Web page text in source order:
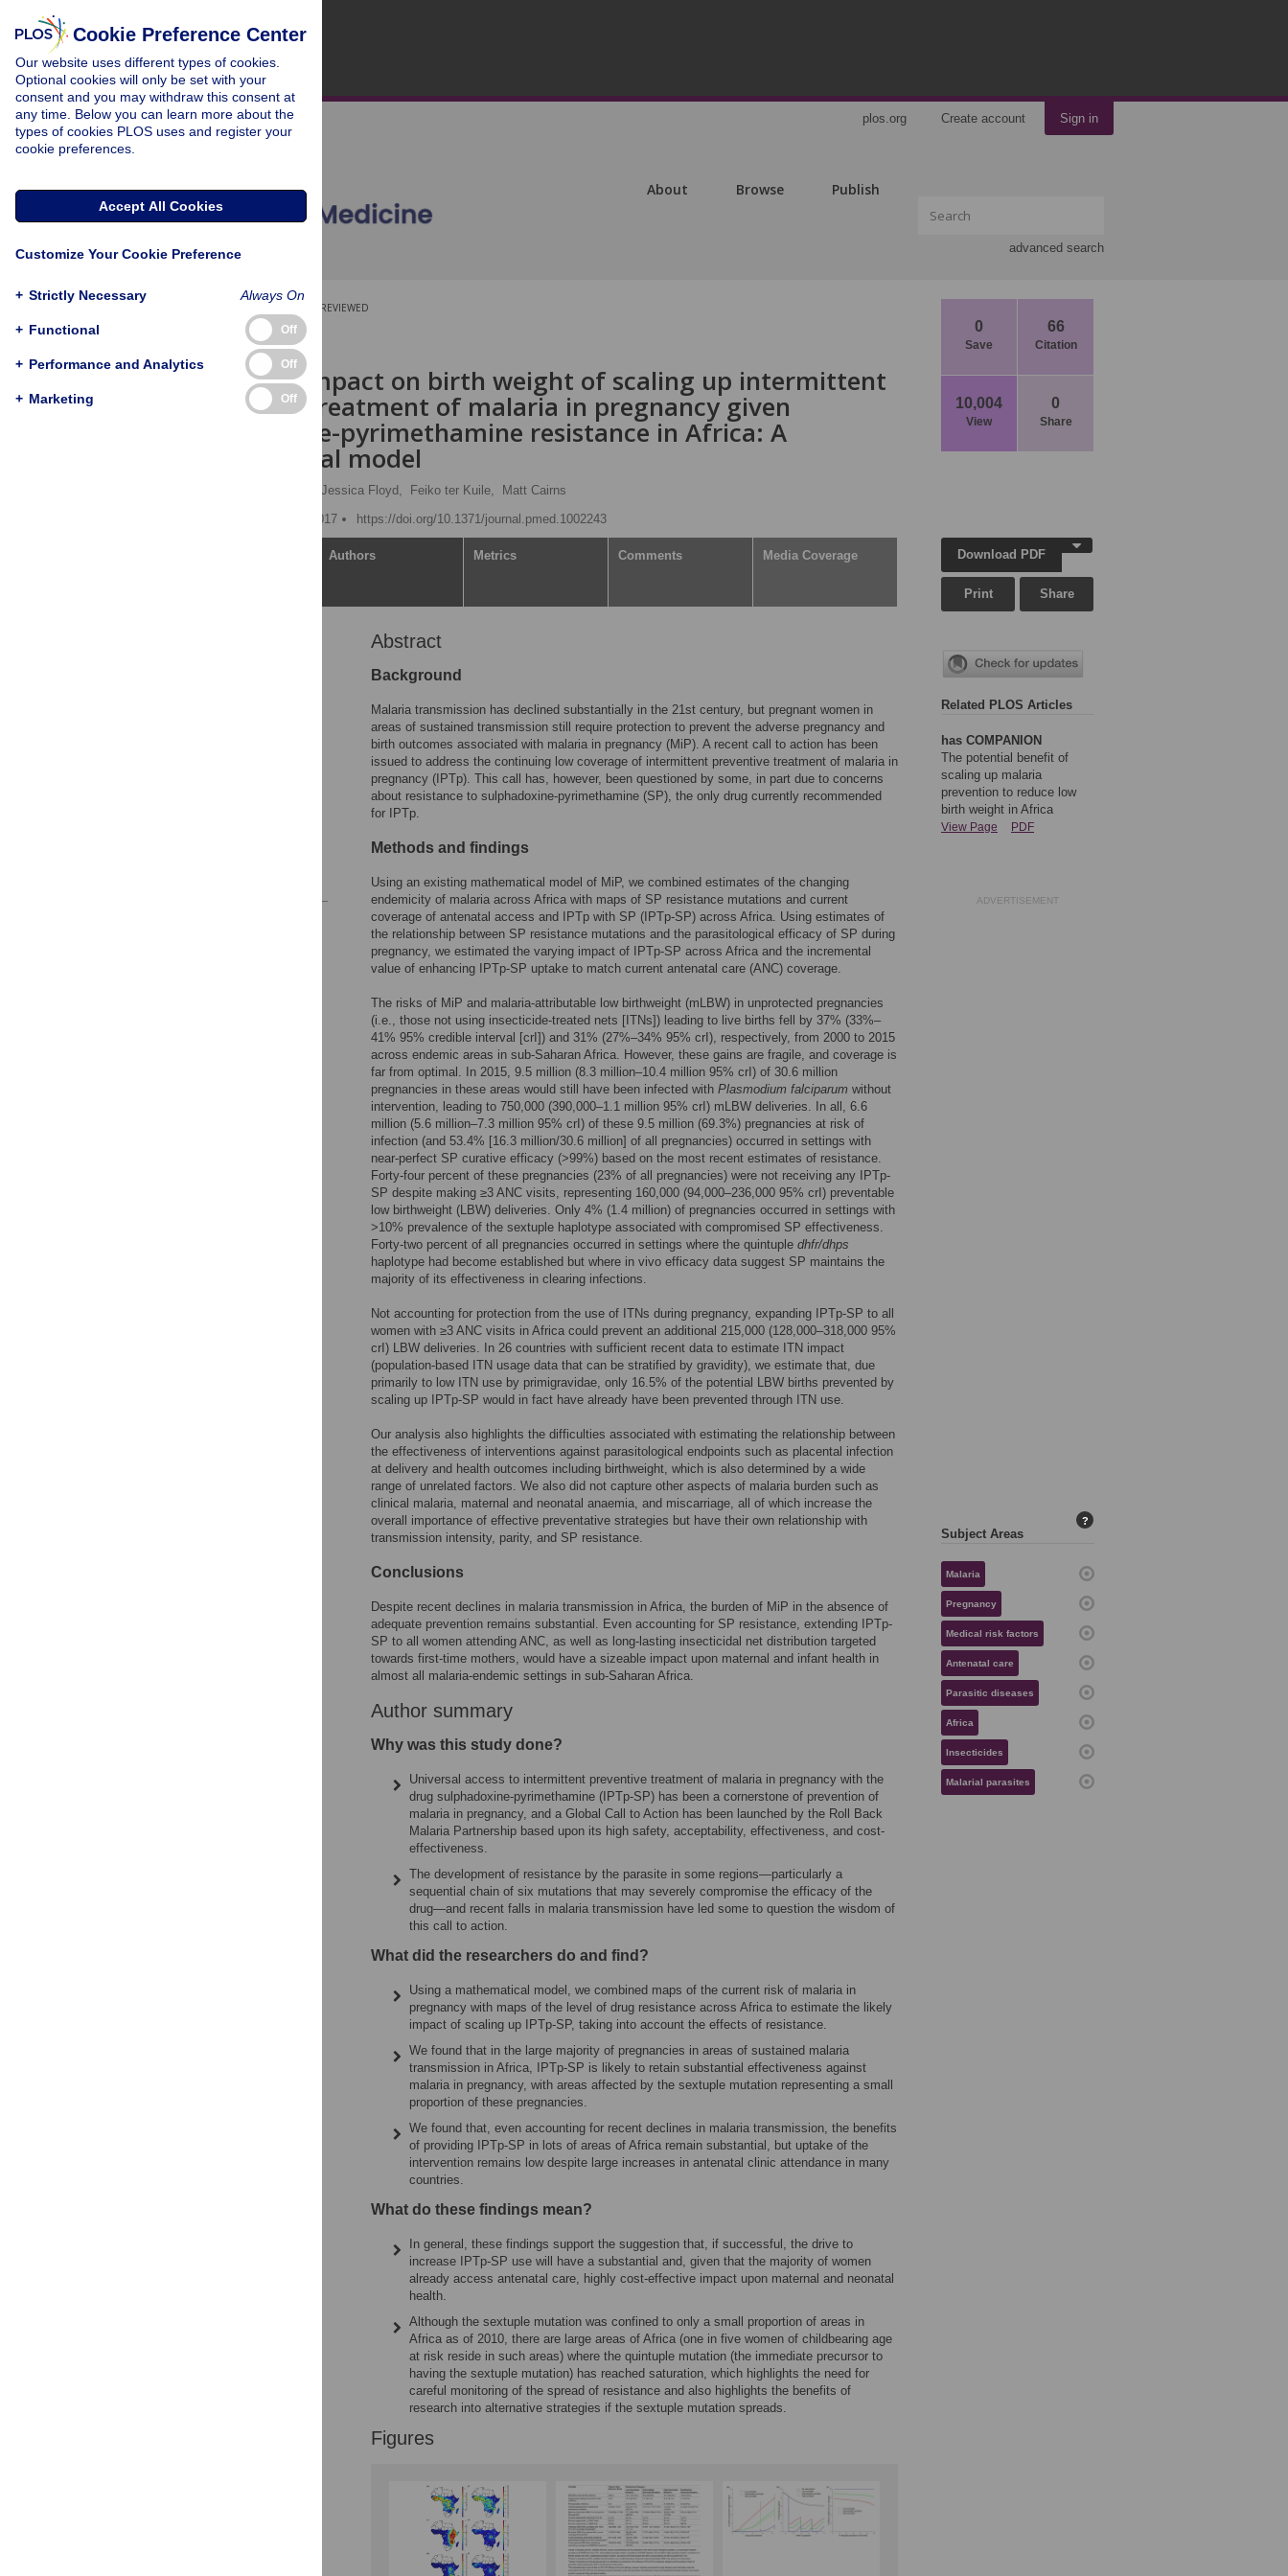
plos.org Create account Sign in
About Browse Publish
advanced search
0
Save
66
Citation
10,004
View
0
Share
PEER-REVIEWED
RESEARCH ARTICLE
Estimated impact on birth weight of scaling up intermittent
preventive treatment of malaria in pregnancy given
sulphadoxine-pyrimethamine resistance in Africa: A
mathematical model
Jessica Floyd, Feiko ter Kuile,
Matt Cairns
Published: February 28, 2017
https://doi.org/10.1371/journal.pmed.1002243
Authors Metrics Comments Media Coverage
Abstract
Background
Malaria transmission has declined substantially in the 21st century, but pregnant women in
areas of sustained transmission still require protection to prevent the adverse pregnancy and
birth outcomes associated with malaria in pregnancy (MiP). A recent call to action has been
issued to address the continuing low coverage of intermittent preventive treatment of malaria in
pregnancy (IPTp). This call has, however, been questioned by some, in part due to concerns
about resistance to sulphadoxine-pyrimethamine (SP), the only drug currently recommended
for IPTp.
Methods and findings
Using an existing mathematical model of MiP, we combined estimates of the changing
endemicity of malaria across Africa with maps of SP resistance mutations and current
coverage of antenatal access and IPTp with SP (IPTp-SP) across Africa. Using estimates of
the relationship between SP resistance mutations and the parasitological efficacy of SP during
pregnancy, we estimated the varying impact of IPTp-SP across Africa and the incremental
value of enhancing IPTp-SP uptake to match current antenatal care (ANC) coverage.
The risks of MiP and malaria-attributable low birthweight (mLBW) in unprotected pregnancies
(i.e., those not using insecticide-treated nets [ITNs]) leading to live births fell by 37% (33%–
41% 95% credible interval [crI]) and 31% (27%–34% 95% crI), respectively, from 2000 to 2015
across endemic areas in sub-Saharan Africa. However, these gains are fragile, and coverage is
far from optimal. In 2015, 9.5 million (8.3 million–10.4 million 95% crI) of 30.6 million
pregnancies in these areas would still have been infected with Plasmodium falciparum without
intervention, leading to 750,000 (390,000–1.1 million 95% crI) mLBW deliveries. In all, 6.6
million (5.6 million–7.3 million 95% crI) of these 9.5 million (69.3%) pregnancies at risk of
infection (and 53.4% [16.3 million/30.6 million] of all pregnancies) occurred in settings with
near-perfect SP curative efficacy (>99%) based on the most recent estimates of resistance.
Forty-four percent of these pregnancies (23% of all pregnancies) were not receiving any IPTp-
SP despite making ≥3 ANC visits, representing 160,000 (94,000–236,000 95% crI) preventable
low birthweight (LBW) deliveries. Only 4% (1.4 million) of pregnancies occurred in settings with
>10% prevalence of the sextuple haplotype associated with compromised SP effectiveness.
Forty-two percent of all pregnancies occurred in settings where the quintuple dhfr/dhps
haplotype had become established but where in vivo efficacy data suggest SP maintains the
majority of its effectiveness in clearing infections.
Not accounting for protection from the use of ITNs during pregnancy, expanding IPTp-SP to all
women with ≥3 ANC visits in Africa could prevent an additional 215,000 (128,000–318,000 95%
crI) LBW deliveries. In 26 countries with sufficient recent data to estimate ITN impact
(population-based ITN usage data that can be stratified by gravidity), we estimate that, due
primarily to low ITN use by primigravidae, only 16.5% of the potential LBW births prevented by
scaling up IPTp-SP would in fact have already have been prevented through ITN use.
Our analysis also highlights the difficulties associated with estimating the relationship between
the effectiveness of interventions against parasitological endpoints such as placental infection
at delivery and health outcomes including birthweight, which is also determined by a wide
range of unrelated factors. We also did not capture other aspects of malaria burden such as
clinical malaria, maternal and neonatal anaemia, and miscarriage, all of which increase the
overall importance of effective preventative strategies but have their own relationship with
transmission intensity, parity, and SP resistance.
Conclusions
Despite recent declines in malaria transmission in Africa, the burden of MiP in the absence of
adequate prevention remains substantial. Even accounting for SP resistance, extending IPTp-
SP to all women attending ANC, as well as long-lasting insecticidal net distribution targeted
towards first-time mothers, would have a sizeable impact upon maternal and infant health in
almost all malaria-endemic settings in sub-Saharan Africa.
Author summary
Why was this study done?
Universal access to intermittent preventive treatment of malaria in pregnancy with the
drug sulphadoxine-pyrimethamine (IPTp-SP) has been a cornerstone of prevention of
malaria in pregnancy, and a Global Call to Action has been launched by the Roll Back
Malaria Partnership based upon its high safety, acceptability, effectiveness, and cost-
effectiveness.
The development of resistance by the parasite in some regions—particularly a
sequential chain of six mutations that may severely compromise the efficacy of the
drug—and recent falls in malaria transmission have led some to question the wisdom of
this call to action.
What did the researchers do and find?
Using a mathematical model, we combined maps of the current risk of malaria in
pregnancy with maps of the level of drug resistance across Africa to estimate the likely
impact of scaling up IPTp-SP, taking into account the effects of resistance.
We found that in the large majority of pregnancies in areas of sustained malaria
transmission in Africa, IPTp-SP is likely to retain substantial effectiveness against
malaria in pregnancy, with areas affected by the sextuple mutation representing a small
proportion of these pregnancies.
We found that, even accounting for recent declines in malaria transmission, the benefits
of providing IPTp-SP in lots of areas of Africa remain substantial, but uptake of the
intervention remains low despite large increases in antenatal clinic attendance in many
countries.
What do these findings mean?
In general, these findings support the suggestion that, if successful, the drive to
increase IPTp-SP use will have a substantial and, given that the majority of women
already access antenatal care, highly cost-effective impact upon maternal and neonatal
health.
Although the sextuple mutation was confined to only a small proportion of areas in
Africa as of 2010, there are large areas of Africa (one in five women of childbearing age
at risk reside in such areas) where the quintuple mutation (the immediate precursor to
having the sextuple mutation) has reached saturation, which highlights the need for
careful monitoring of the spread of resistance and also highlights the benefits of
research into alternative strategies if the sextuple mutation spreads.
Figures
Download PDF
Print Share
Related PLOS Articles
has COMPANION
The potential benefit of
scaling up malaria
prevention to reduce low
birth weight in Africa
View Page PDF
ADVERTISEMENT
Subject Areas
?
Malaria
Pregnancy
Medical risk factors
Antenatal care
Parasitic diseases
Africa
Insecticides
Malarial parasites
Cookie Preference Center
Our website uses different types of cookies.
Optional cookies will only be set with your
consent and you may withdraw this consent at
any time. Below you can learn more about the
types of cookies PLOS uses and register your
cookie preferences.
Accept All Cookies
Customize Your Cookie Preference
+ Strictly Necessary Always On
+ Functional Off
+ Performance and Analytics Off
+ Marketing Off